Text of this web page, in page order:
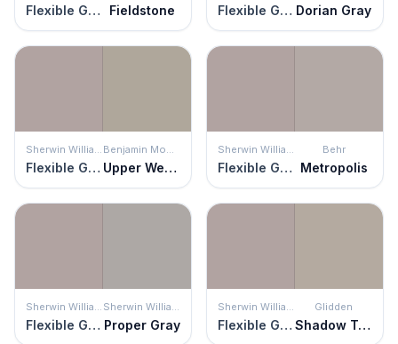
Flexible Gray Fieldstone Flexible Gray Dorian Gray
Sherwin Williams
Flexible Gray
Benjamin Moore
Upper West Side
Sherwin Williams
Flexible Gray
Behr
Metropolis
Sherwin Williams
Flexible Gray
Sherwin Williams
Proper Gray
Sherwin Williams
Flexible Gray
Glidden
Shadow Taupe